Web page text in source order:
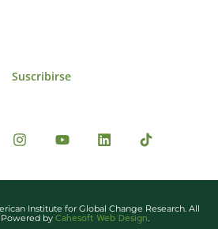
Suscribirse
Institute for Global Change Research. All
by Cahesoft Web Design.